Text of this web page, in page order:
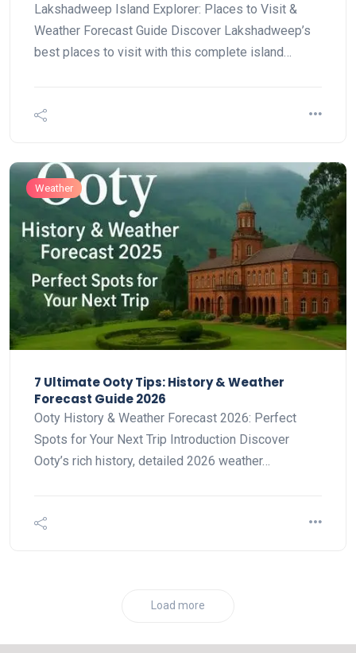
Lakshadweep Island Explorer: Places to Visit &
Weather Forecast Guide Discover Lakshadweep’s
best places to visit with this complete island…
Weather
7 Ultimate Ooty Tips: History & Weather
Forecast Guide 2026
Ooty History & Weather Forecast 2026: Perfect
Spots for Your Next Trip Introduction Discover
Ooty’s rich history, detailed 2026 weather…
Load more